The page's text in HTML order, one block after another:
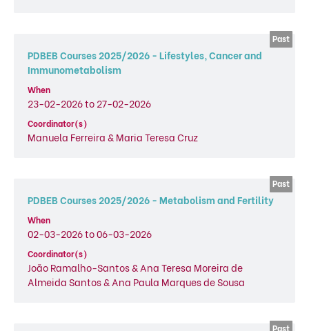
PDBEB Courses 2025/2026 - Lifestyles, Cancer and
Immunometabolism
When
23-02-2026 to 27-02-2026
Coordinator(s)
Manuela Ferreira & Maria Teresa Cruz
PDBEB Courses 2025/2026 - Metabolism and Fertility
When
02-03-2026 to 06-03-2026
Coordinator(s)
João Ramalho-Santos & Ana Teresa Moreira de
Almeida Santos & Ana Paula Marques de Sousa